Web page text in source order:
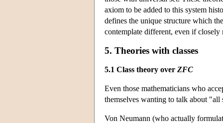
axiom to be added to this system
defines the unique structure which
contemplate different, even if closely
5. Theories with classes
5.1 Class theory over ZFC
Even those mathematicians who
themselves wanting to talk about
Von Neumann (who actually